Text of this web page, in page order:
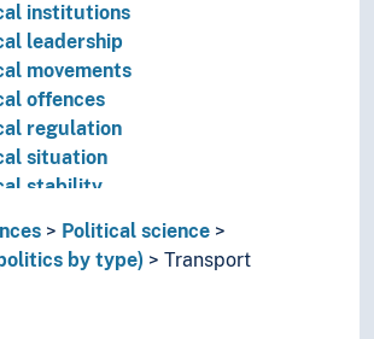
institutions
leadership
movements
offences
regulation
situation
stability
politics
Political science
by type)
Transport